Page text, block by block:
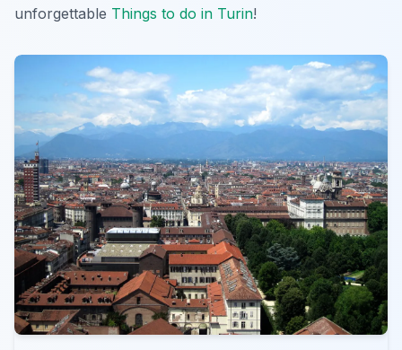
unforgettable Things to do in Turin!